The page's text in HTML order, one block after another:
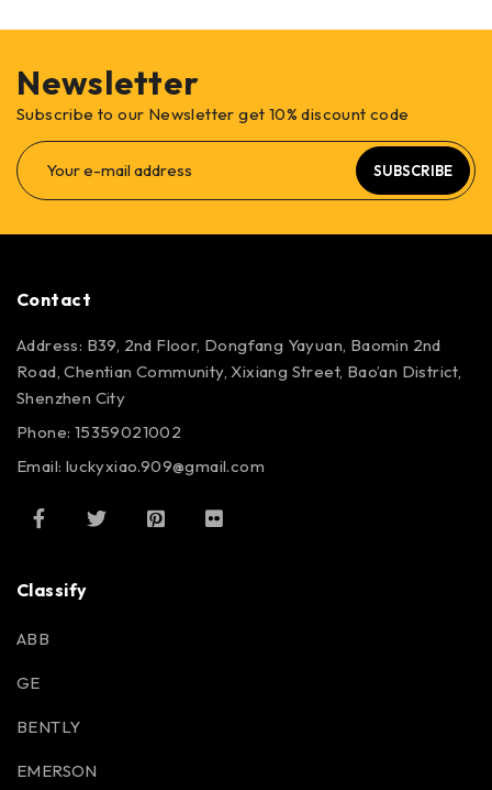
Newsletter
Subscribe to our Newsletter get 10% discount code
SUBSCRIBE
Contact
Address: B39, 2nd Floor, Dongfang Yayuan, Baomin 2nd
Road, Chentian Community, Xixiang Street, Bao’an District,
Shenzhen City
Phone: 15359021002
Email: luckyxiao.909@gmail.com
Classify
ABB
GE
BENTLY
EMERSON